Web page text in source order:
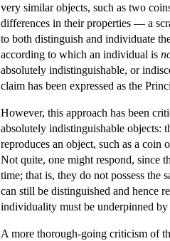
very similar objects, such as two
differences in their properties — a
to both distinguish and individuate
according to which an individual is
absolutely indistinguishable, or
claim has been expressed as the
However, this approach has been
absolutely indistinguishable objects:
reproduces an object, such as a coin
Not quite, one might respond, since
time; that is, they do not possess the
can still be distinguished and hence
individuality must be underpinned
A more thorough-going criticism of